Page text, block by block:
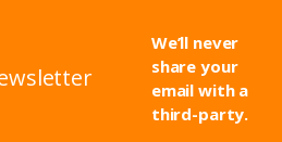
We’ll never
share your
email with a
third-party.